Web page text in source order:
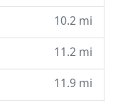
10.2 mi
11.2 mi
11.9 mi